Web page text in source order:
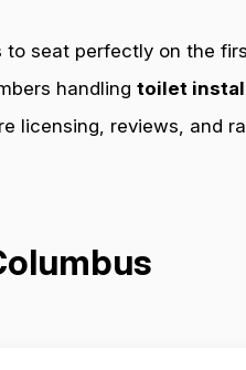
seat perfectly on the
handling toilet
licensing, reviews, and